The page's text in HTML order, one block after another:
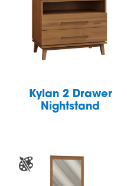
Kylan 2 Drawer
Nightstand